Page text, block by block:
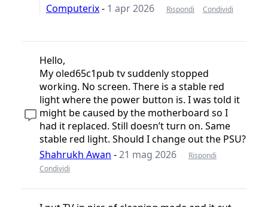
Computerix- 1 apr 2026 Rispondi Condividi
Hello,
My oled65c1pub tv suddenly stopped
working. No screen. There is a stable red
light where the power button is. I was told it
might be caused by the motherboard so I
had it replaced. Still doesn’t turn on. Same
stable red light. Should I change out the PSU?
Shahrukh Awan -21 mag 2026
Rispondi
Condividi